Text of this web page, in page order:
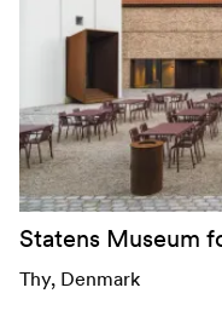
Statens Museum
Thy, Denmark